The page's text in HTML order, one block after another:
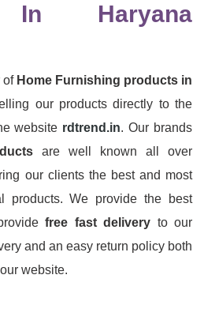
In Haryana
of Home Furnishing products in
our products directly to the
website rdtrend.in. Our brands
are well known all over
our clients the best and most
products. We provide the best
free fast delivery to our
and an easy return policy both
website.